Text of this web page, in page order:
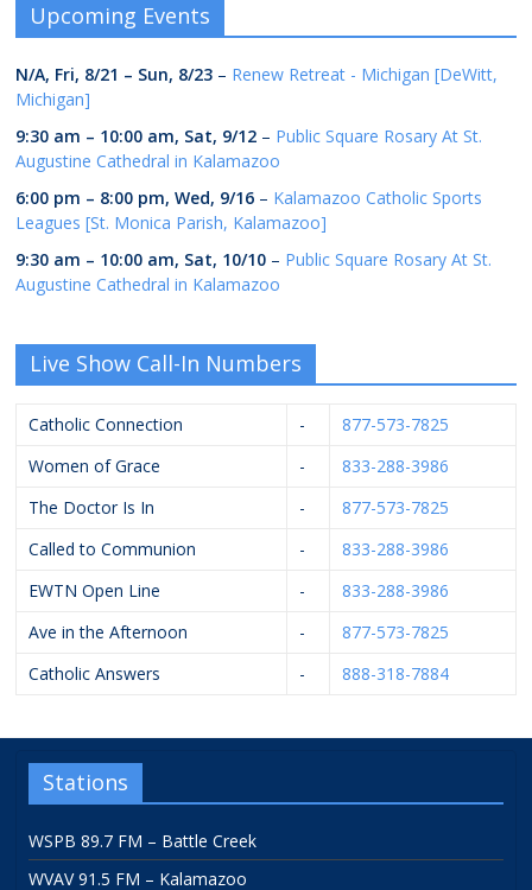
Upcoming Events
N/A, Fri, 8/21 – Sun, 8/23 – Renew Retreat - Michigan [DeWitt,
Michigan]
9:30 am – 10:00 am, Sat, 9/12 – Public Square Rosary At St.
Augustine Cathedral in Kalamazoo
6:00 pm – 8:00 pm,Wed, 9/16 – Kalamazoo Catholic Sports
Leagues [St. Monica Parish, Kalamazoo]
9:30 am – 10:00 am, Sat, 10/10 – Public Square Rosary At St.
Augustine Cathedral in Kalamazoo
Live Show Call-In Numbers
Catholic Connection -
877-573-7825
Women of Grace
-
833-288-3986
The Doctor Is In
-
877-573-7825
Called to Communion
-
833-288-3986
EWTN Open Line
-
833-288-3986
Ave in the Afternoon
-
877-573-7825
Catholic Answers
- 888-318-7884
Stations
WSPB 89.7 FM – Battle Creek
WVAV 91.5 FM – Kalamazoo